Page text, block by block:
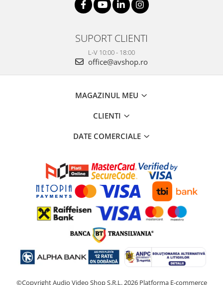
SUPORT CLIENTI
L-V 10:00 - 18:00
office@avshop.ro
MAGAZINUL MEU
CLIENTI
DATE COMERCIALE
©Copyright Audio Video Shop S.R.L. 2026 Platforma E-commerce